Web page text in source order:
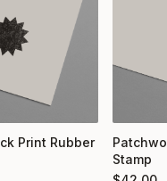
Print Rubber
Stamp